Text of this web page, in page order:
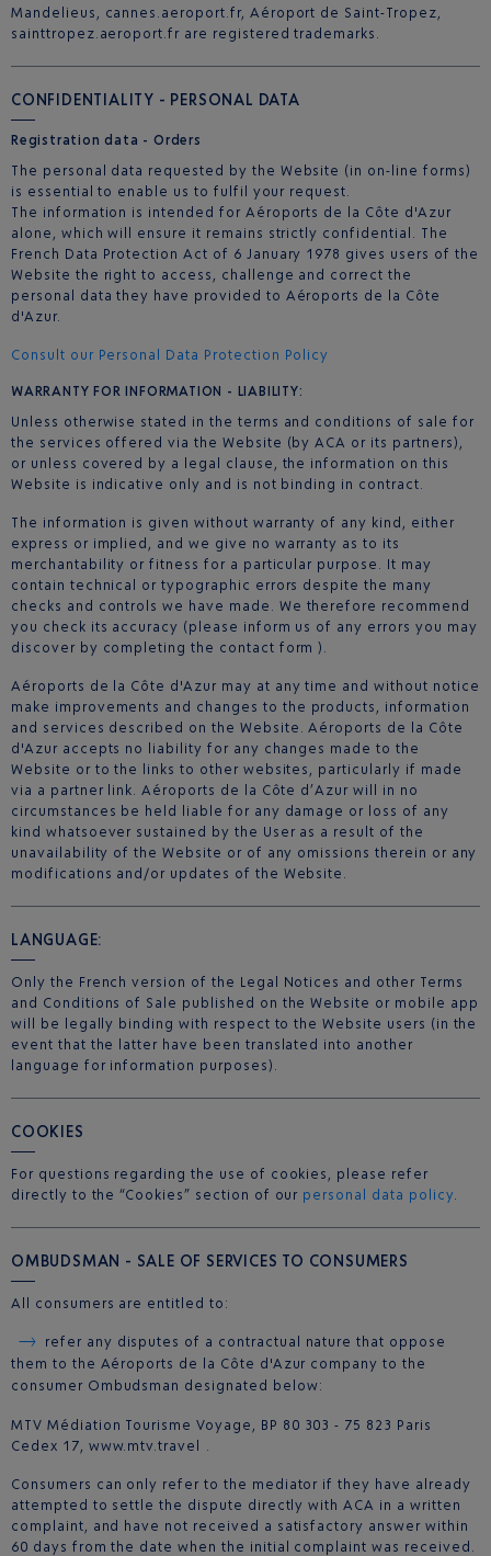
Mandelieus, cannes.aeroport.fr, Aéroport de Saint-Tropez,
sainttropez.aeroport.fr are registered trademarks.
CONFIDENTIALITY - PERSONAL DATA
Registration data - Orders
The personal data requested by the Website (in on-line forms)
is essential to enable us to fulfil your request.
The information is intended for Aéroports de la Côte d'Azur
alone, which will ensure it remains strictly confidential. The
French Data Protection Act of 6 January 1978 gives users of the
Website the right to access, challenge and correct the
personal data they have provided to Aéroports de la Côte
d'Azur.
Consult our Personal Data Protection Policy
WARRANTY FOR INFORMATION - LIABILITY:
Unless otherwise stated in the terms and conditions of sale for
the services offered via the Website (by ACA or its partners),
or unless covered by a legal clause, the information on this
Website is indicative only and is not binding in contract.
The information is given without warranty of any kind, either
express or implied, and we give no warranty as to its
merchantability or fitness for a particular purpose. It may
contain technical or typographic errors despite the many
checks and controls we have made. We therefore recommend
you check its accuracy (please inform us of any errors you may
discover by completing the contact form ).
Aéroports de la Côte d'Azur may at any time and without notice
make improvements and changes to the products, information
and services described on the Website. Aéroports de la Côte
d'Azur accepts no liability for any changes made to the
Website or to the links to other websites, particularly if made
via a partner link. Aéroports de la Côte d’Azur will in no
circumstances be held liable for any damage or loss of any
kind whatsoever sustained by the User as a result of the
unavailability of the Website or of any omissions therein or any
modifications and/or updates of the Website.
LANGUAGE:
Only the French version of the Legal Notices and other Terms
and Conditions of Sale published on the Website or mobile app
will be legally binding with respect to the Website users (in the
event that the latter have been translated into another
language for information purposes).
COOKIES
For questions regarding the use of cookies, please refer
directly to the “Cookies” section of our personal data policy.
OMBUDSMAN - SALE OF SERVICES TO CONSUMERS
All consumers are entitled to:
refer any disputes of a contractual nature that oppose
them to the Aéroports de la Côte d'Azur company to the
consumer Ombudsman designated below:
MTV Médiation Tourisme Voyage, BP 80 303 - 75 823 Paris
Cedex 17, www.mtv.travel .
Consumers can only refer to the mediator if they have already
attempted to settle the dispute directly with ACA in a written
complaint, and have not received a satisfactory answer within
60 days from the date when the initial complaint was received.